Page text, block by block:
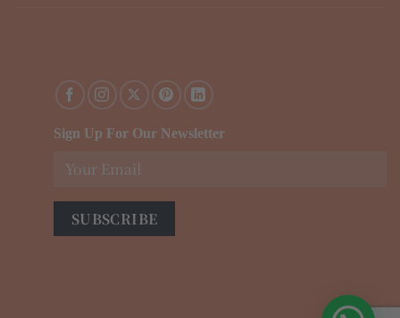
Sign Up For Our Newsletter